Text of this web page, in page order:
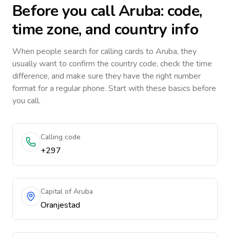
Before you callAruba: code,
time zone, and country info
When people search for calling cards to Aruba, they
usually want to confirm the country code, check the time
difference, and make sure they have the right number
format for a regular phone. Start with these basics before
you call.
Calling code
+297
Capital of Aruba
Oranjestad